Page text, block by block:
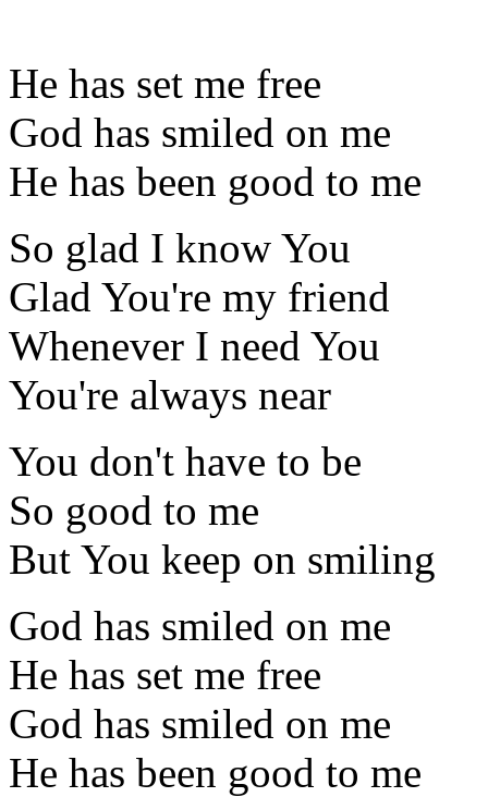
He has set me free
God has smiled on me
He has been good to me
So glad I know You
Glad You're my friend
Whenever I need You
You're always near
You don't have to be
So good to me
But You keep on smiling
God has smiled on me
He has set me free
God has smiled on me
He has been good to me